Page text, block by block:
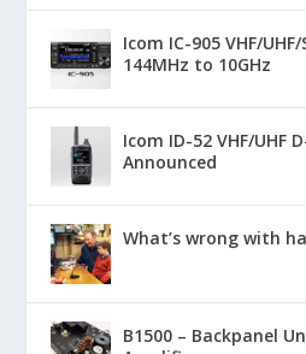
Icom IC-905 VHF/
144MHz to 10GHz
Icom ID-52 VHF/UHF
Announced
What’s wrong with
B1500 – Backpanel